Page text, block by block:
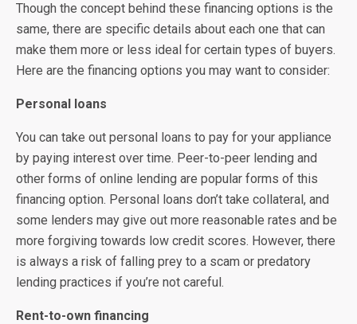
Though the concept behind these financing options is the
same, there are specific details about each one that can
make them more or less ideal for certain types of buyers.
Here are the financing options you may want to consider:
Personal loans
You can take out personal loans to pay for your appliance
by paying interest over time. Peer-to-peer lending and
other forms of online lending are popular forms of this
financing option. Personal loans don’t take collateral, and
some lenders may give out more reasonable rates and be
more forgiving towards low credit scores. However, there
is always a risk of falling prey to a scam or predatory
lending practices if you’re not careful.
Rent-to-own financing